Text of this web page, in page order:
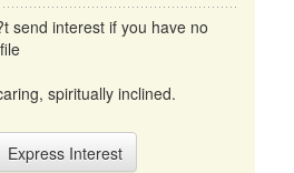
send interest if you have no
spiritually inclined.
Express Interest